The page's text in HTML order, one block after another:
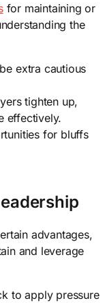
for maintaining or
the
extra cautious
tighten up,
effectively.
for bluffs
advantages,
and leverage
to apply pressure